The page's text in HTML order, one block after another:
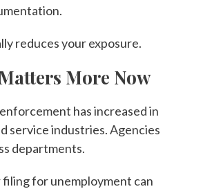
reduces your exposure.
More Now
has increased in
service industries. Agencies
departments.
for unemployment can